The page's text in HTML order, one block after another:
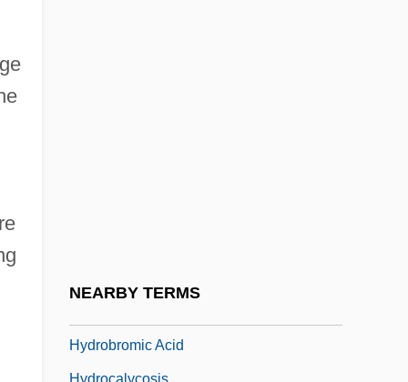
NEARBY TERMS
Hydrobromic Acid
Hydrocalycosis